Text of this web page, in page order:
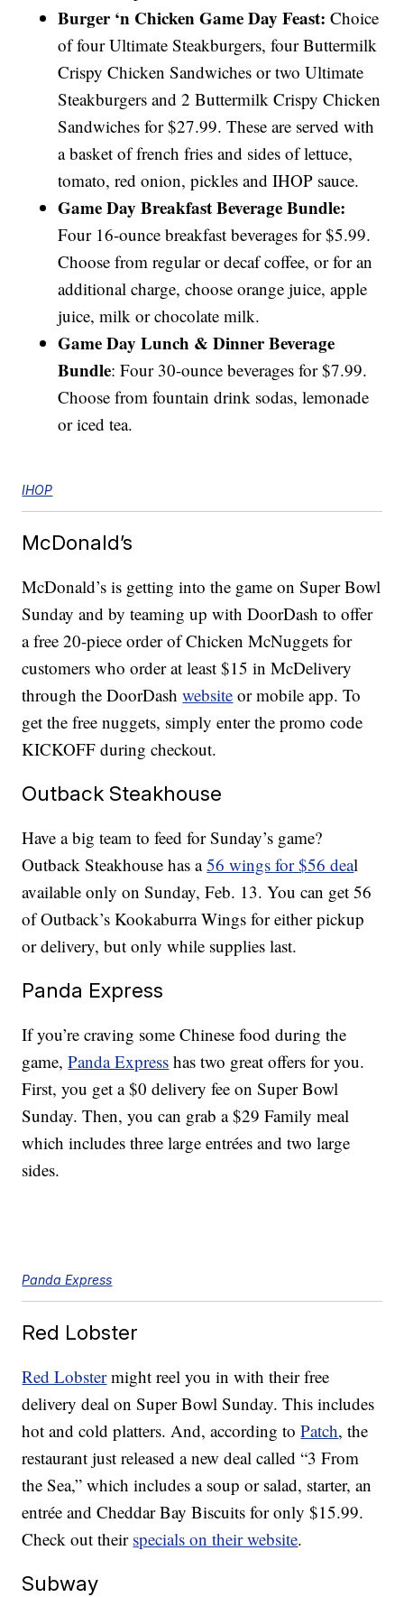
Burger ‘n Chicken Game Day Feast: Choice
of four Ultimate Steakburgers, four Buttermilk
Crispy Chicken Sandwiches or two Ultimate
Steakburgers and 2 Buttermilk Crispy Chicken
Sandwiches for $27.99. These are served with
a basket of french fries and sides of lettuce,
tomato, red onion, pickles and IHOP sauce.
Game Day Breakfast Beverage Bundle:
Four 16-ounce breakfast beverages for $5.99.
Choose from regular or decaf coffee, or for an
additional charge, choose orange juice, apple
juice, milk or chocolate milk.
Game Day Lunch & Dinner Beverage
Bundle: Four 30-ounce beverages for $7.99.
Choose from fountain drink sodas, lemonade
or iced tea.
IHOP
McDonald’s
McDonald’s is getting into the game on Super Bowl
Sunday and by teaming up with DoorDash to offer
a free 20-piece order of Chicken McNuggets for
customers who order at least $15 in McDelivery
through the DoorDashwebsite or mobile app. To
get the free nuggets, simply enter the promo code
KICKOFF during checkout.
Outback Steakhouse
Have a big team to feed for Sunday’s game?
Outback Steakhouse has a56 wings for $56 deal
available only on Sunday, Feb. 13. You can get 56
of Outback’s Kookaburra Wings for either pickup
or delivery, but only while supplies last.
Panda Express
If you’re craving some Chinese food during the
game,Panda Express has two great offers for you.
First, you get a $0 delivery fee on Super Bowl
Sunday. Then, you can grab a $29 Family meal
which includes three large entrées and two large
sides.
Panda Express
Red Lobster
Red Lobstermight reel you in with their free
delivery deal on Super Bowl Sunday. This includes
hot and cold platters. And, according toPatch, the
restaurant just released a new deal called “3 From
the Sea,” which includes a soup or salad, starter, an
entrée and Cheddar Bay Biscuits for only $15.99.
Check out their specials on their website.
Subway